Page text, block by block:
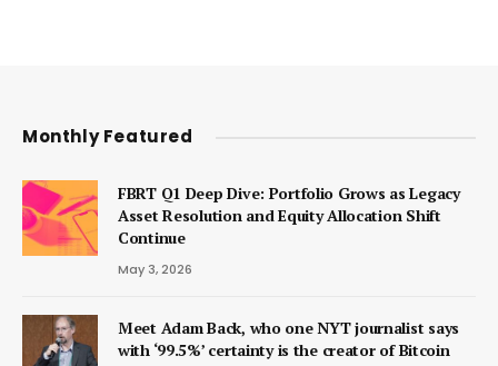
Monthly Featured
FBRT Q1 Deep Dive: Portfolio Grows as Legacy
Asset Resolution and Equity Allocation Shift
Continue
May 3, 2026
Meet Adam Back, who one NYT journalist says
with ‘99.5%’ certainty is the creator of Bitcoin